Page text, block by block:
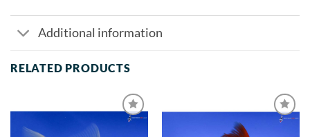
Additional information
RELATED PRODUCTS